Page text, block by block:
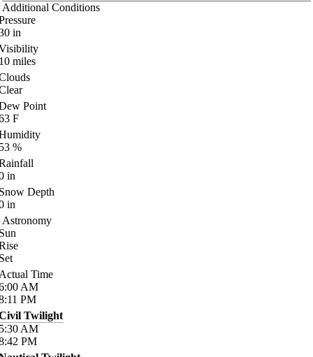
Additional Conditions
in
miles
Point
F
%
in
Depth
in
Astronomy
Time
AM
PM
Twilight
AM
PM